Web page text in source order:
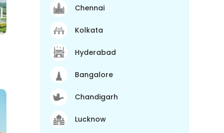
Chennai
Kolkata
Hyderabad
Bangalore
Chandigarh
Lucknow